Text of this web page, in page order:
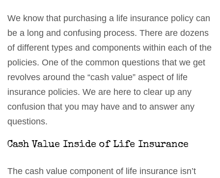
We know that purchasing a life insurance policy can
be a long and confusing process. There are dozens
of different types and components within each of the
policies. One of the common questions that we get
revolves around the “cash value” aspect of life
insurance policies. We are here to clear up any
confusion that you may have and to answer any
questions.
Cash Value Inside of Life Insurance
The cash value component of life insurance isn’t